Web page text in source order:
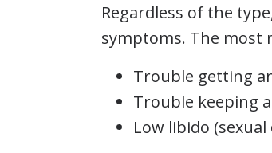
Regardless of the
symptoms. The most
Trouble getting
Trouble keeping
Low libido (sexual